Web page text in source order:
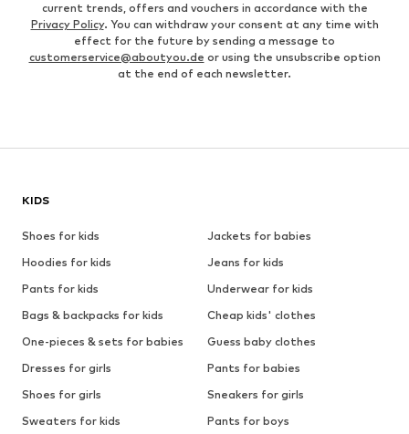
current trends, offers and vouchers in accordance with the
Privacy Policy. You can withdraw your consent at any time with
effect for the future by sending a message to
customerservice@aboutyou.de or using the unsubscribe option
at the end of each newsletter.
KIDS
Shoes for kids
Jackets for babies
Hoodies for kids
Jeans for kids
Pants for kids
Underwear for kids
Bags & backpacks for kids
Cheap kids' clothes
One-pieces & sets for babies
Guess baby clothes
Dresses for girls
Pants for babies
Shoes for girls
Sneakers for girls
Sweaters for kids
Pants for boys